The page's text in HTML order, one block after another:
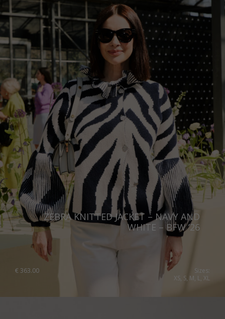
ZEBRA KNITTED JACKET – NAVY AND
WHITE – BFW ’26
€ 363.00
Sizes:
XS, S, M, L, XL